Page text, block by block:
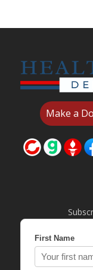
Make a
First Name